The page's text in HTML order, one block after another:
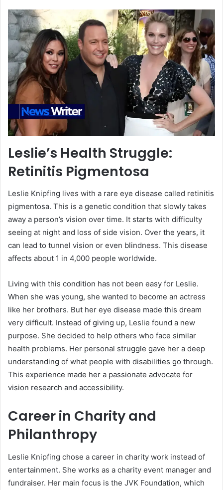
Leslie’s Health Struggle:
Retinitis Pigmentosa
Leslie Knipfing lives with a rare eye disease called retinitis
pigmentosa. This is a genetic condition that slowly takes
away a person’s vision over time. It starts with difficulty
seeing at night and loss of side vision. Over the years, it
can lead to tunnel vision or even blindness. This disease
affects about 1 in 4,000 people worldwide.
Living with this condition has not been easy for Leslie.
When she was young, she wanted to become an actress
like her brothers. But her eye disease made this dream
very difficult. Instead of giving up, Leslie found a new
purpose. She decided to help others who face similar
health problems. Her personal struggle gave her a deep
understanding of what people with disabilities go through.
This experience made her a passionate advocate for
vision research and accessibility.
Career in Charity and
Philanthropy
Leslie Knipfing chose a career in charity work instead of
entertainment. She works as a charity event manager and
fundraiser. Her main focus is the JVK Foundation, which